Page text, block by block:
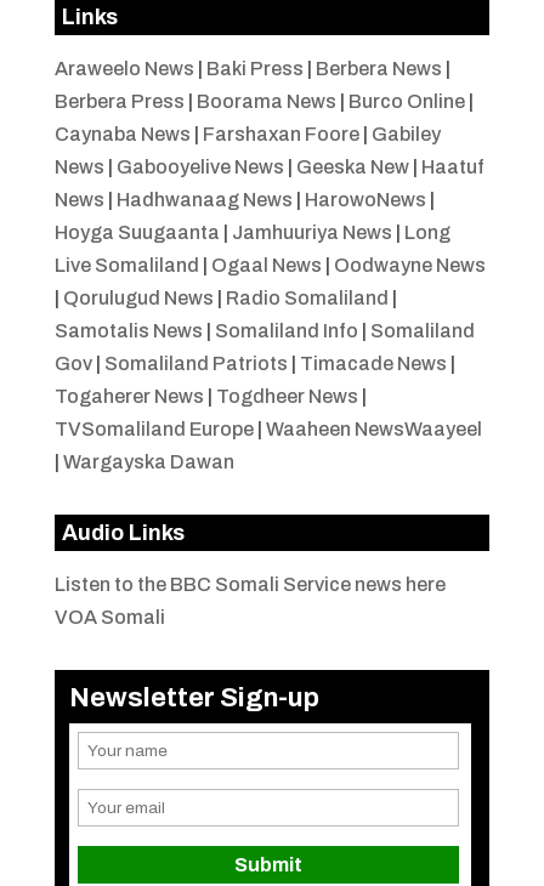
Links
Araweelo News Baki Press Berbera News
Berbera Press
Boorama News Burco Online|
Caynaba News
Farshaxan Foore| Gabiley
News
Gabooyelive News Geeska New| Haatuf
News
Hadhwanaag News HarowoNews
Hoyga Suugaanta
Jamhuuriya News
Long
Live Somaliland
Ogaal News
Oodwayne News
Qorulugud News Radio Somaliland
Samotalis News
Somaliland Info
Somaliland
Gov| Somaliland Patriots Timacade News
Togaherer News
Togdheer News
TVSomaliland Europe| Waaheen NewsWaayeel
Wargayska Dawan
Audio Links
Listen to the BBC Somali Service news here
VOA Somali
Newsletter Sign-up